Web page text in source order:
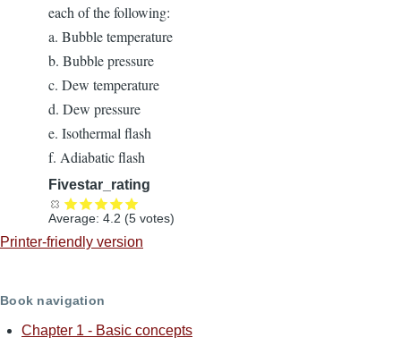
each of the following:
a. Bubble temperature
b. Bubble pressure
c. Dew temperature
d. Dew pressure
e. Isothermal flash
f. Adiabatic flash
Fivestar_rating
Average: 4.2 (5 votes)
Printer-friendly version
Book navigation
Chapter 1 - Basic concepts